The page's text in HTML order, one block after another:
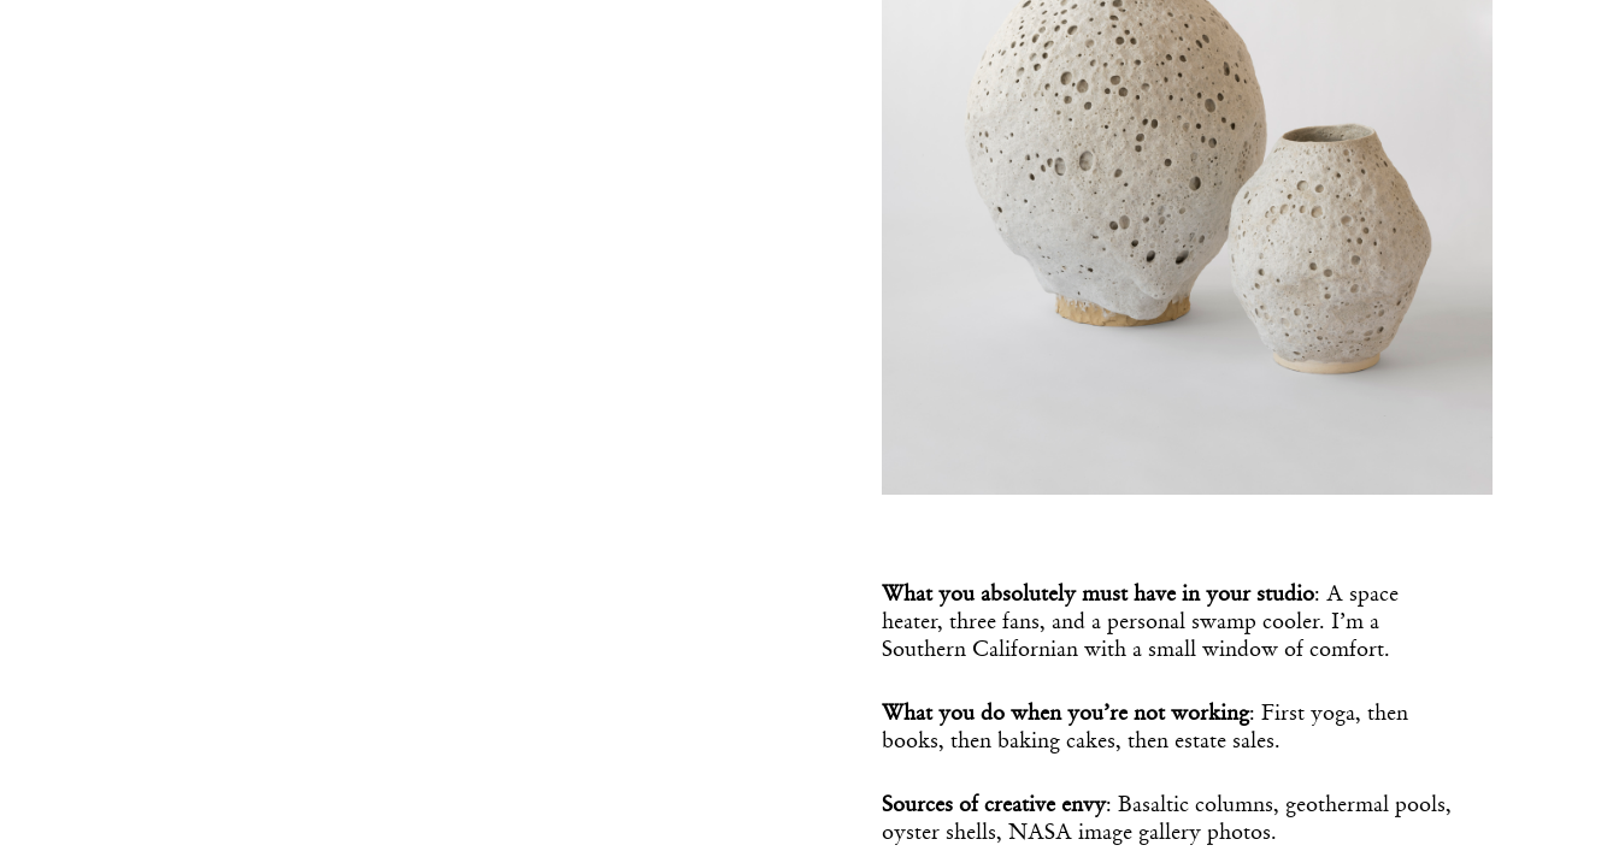
What you absolutely must have in your studio: A space
heater, three fans, and a personal swamp cooler. I’m a
Southern Californian with a small window of comfort.
What you do when you’re not working: First yoga, then
books, then baking cakes, then estate sales.
Sources of creative envy: Basaltic columns, geothermal pools,
oyster shells, NASA image gallery photos.